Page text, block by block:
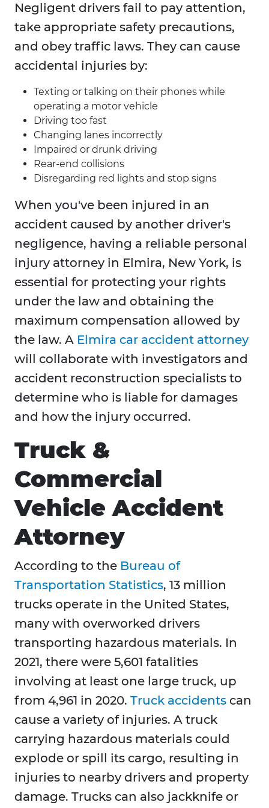
Negligent drivers fail to pay attention,
take appropriate safety precautions,
and obey traffic laws. They can cause
accidental injuries by:
Texting or talking on their phones while
operating a motor vehicle
Driving too fast
Changing lanes incorrectly
Impaired or drunk driving
Rear-end collisions
Disregarding red lights and stop signs
When you've been injured in an
accident caused by another driver's
negligence, having a reliable personal
injury attorney in Elmira, New York, is
essential for protecting your rights
under the law and obtaining the
maximum compensation allowed by
the law. A Elmira car accident attorney
will collaborate with investigators and
accident reconstruction specialists to
determine who is liable for damages
and how the injury occurred.
Truck &
Commercial
Vehicle Accident
Attorney
According to the Bureau of
Transportation Statistics, 13 million
trucks operate in the United States,
many with overworked drivers
transporting hazardous materials. In
2021, there were 5,601 fatalities
involving at least one large truck, up
from 4,961 in 2020. Truck accidents can
cause a variety of injuries. A truck
carrying hazardous materials could
explode or spill its cargo, resulting in
injuries to nearby drivers and property
damage. Trucks can also jackknife or